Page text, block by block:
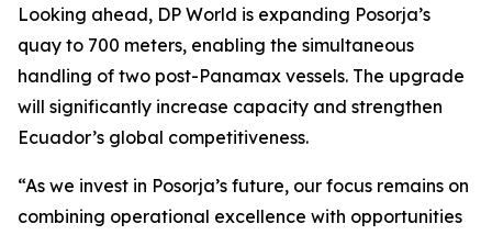
Looking ahead, DP World is expanding Posorja’s
quay to 700 meters, enabling the simultaneous
handling of two post-Panamax vessels. The upgrade
will significantly increase capacity and strengthen
Ecuador’s global competitiveness.
“As we invest in Posorja’s future, our focus remains on
combining operational excellence with opportunities